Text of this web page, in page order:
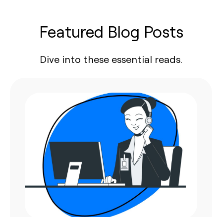
Featured Blog Posts
Dive into these essential reads.